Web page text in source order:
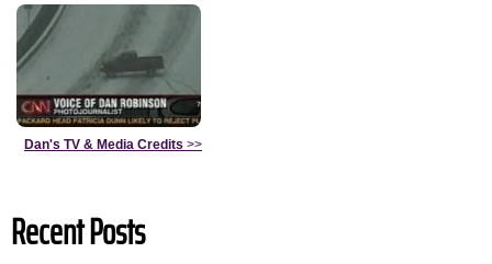
Dan's TV & Media Credits >>
Recent Posts